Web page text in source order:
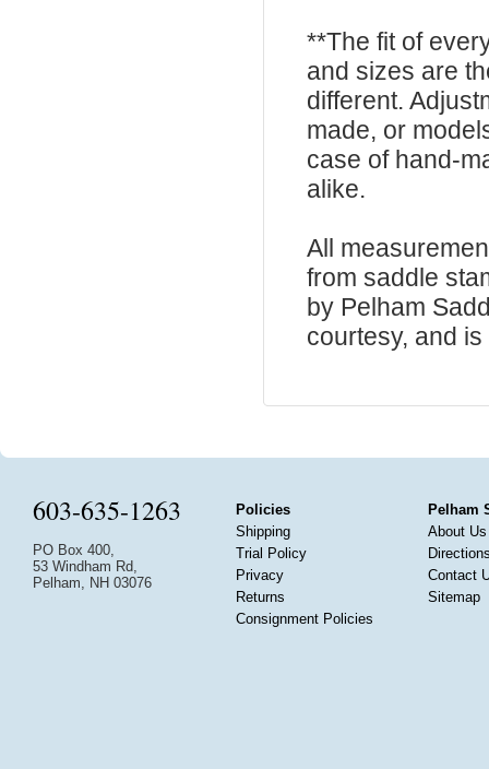
**The fit of
and sizes are
different.
made, or
case of hand-
alike.
All
from saddle
by Pelham
courtesy, and
603-635-1263
PO Box 400,
53 Windham Rd,
Pelham, NH 03076
Policies
Shipping
Trial Policy
Privacy
Returns
Consignment Policies
Pelham
About Us
Contact
Sitemap